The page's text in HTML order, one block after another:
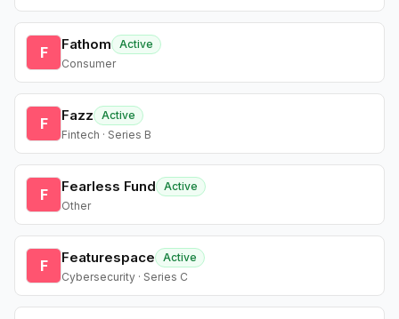
F Fathom
Active
Consumer
F Fazz
Active
Fintech · Series B
F Fearless Fund
Active
Other
F Featurespace
Active
Cybersecurity · Series C